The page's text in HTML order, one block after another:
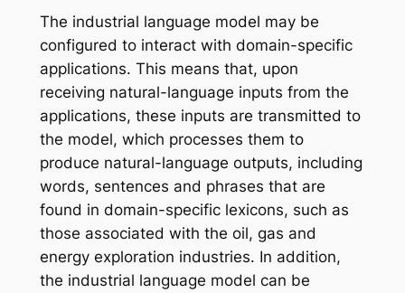
The industrial language model may be
configured to interact with domain-specific
applications. This means that, upon
receiving natural-language inputs from the
applications, these inputs are transmitted to
the model, which processes them to
produce natural-language outputs, including
words, sentences and phrases that are
found in domain-specific lexicons, such as
those associated with the oil, gas and
energy exploration industries. In addition,
the industrial language model can be